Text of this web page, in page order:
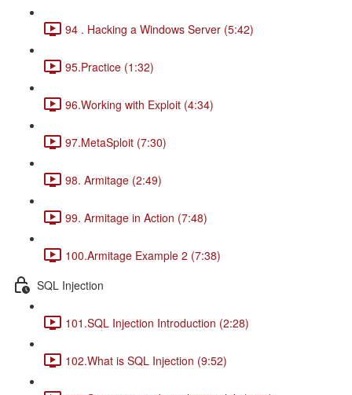
94 . Hacking a Windows Server (5:42)
95.Practice (1:32)
96.Working with Exploit (4:34)
97.MetaSploit (7:30)
98. Armitage (2:49)
99. Armitage in Action (7:48)
100.Armitage Example 2 (7:38)
SQL Injection
101.SQL Injection Introduction (2:28)
102.What is SQL Injection (9:52)